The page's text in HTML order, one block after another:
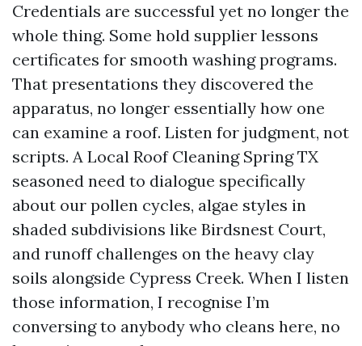
Credentials are successful yet no longer the
whole thing. Some hold supplier lessons
certificates for smooth washing programs.
That presentations they discovered the
apparatus, no longer essentially how one
can examine a roof. Listen for judgment, not
scripts. A Local Roof Cleaning Spring TX
seasoned need to dialogue specifically
about our pollen cycles, algae styles in
shaded subdivisions like Birdsnest Court,
and runoff challenges on the heavy clay
soils alongside Cypress Creek. When I listen
those information, I recognise I’m
conversing to anybody who cleans here, no